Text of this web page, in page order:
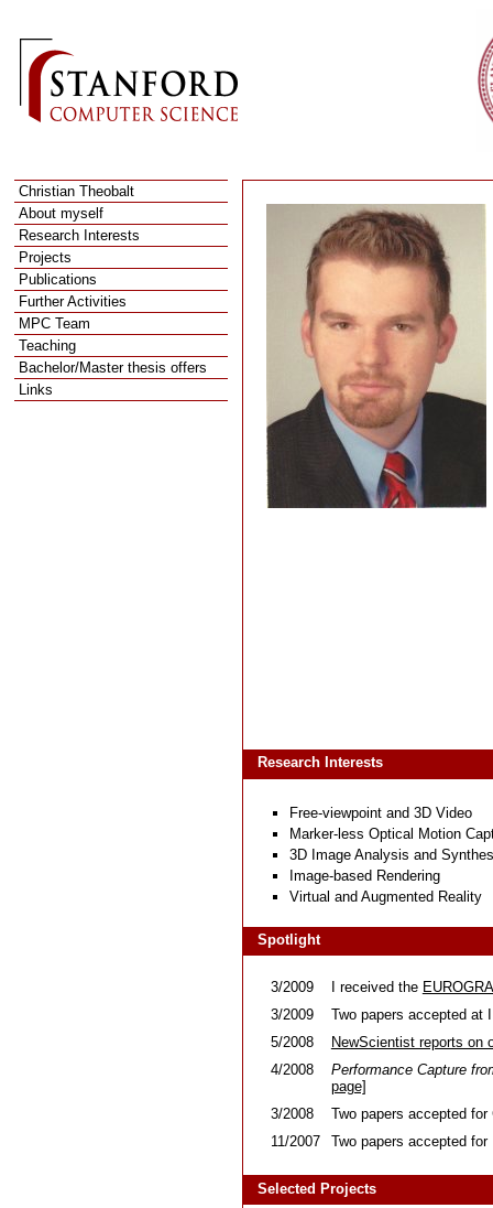
Research Interests
Free-viewpoint and 3D Video
Marker-less Optical Motion
3D Image Analysis and
Image-based Rendering
Virtual and Augmented Reality
Spotlight
3/2009 I received the
3/2009
Two papers accepted at
5/2008
NewScientist reports on
4/2008
Performance Capture
page]
3/2008
Two papers accepted
11/2007
Two papers accepted
Selected Projects
Christian Theobalt
About myself
Research Interests
Projects
Publications
Further Activities
M PC Team
Teaching
Bachelor/Master thesis offers
Links